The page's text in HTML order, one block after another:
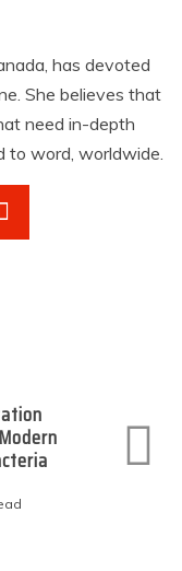
has devoted
She believes that
need in-depth
to word, worldwide.